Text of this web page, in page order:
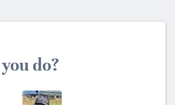
do?